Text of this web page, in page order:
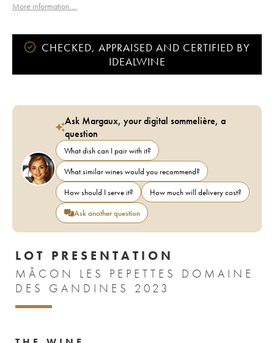
More information....
CHECKED, APPRAISED AND CERTIFIED BY
IDEALWINE
Ask Margaux, your digital sommelière, a
question
What dish can I pair with it?
What similar wines would you recommend?
How should I serve it?
How much will delivery cost?
Ask another question
LOT PRESENTATION
MÂCON LES PEPETTES DOMAINE
DES GANDINES 2023